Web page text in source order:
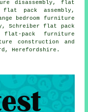
disassembly, flat
pack assembly,
bedroom furniture
Schreiber flat pack
flat-pack furniture
construction and
Herefordshire.